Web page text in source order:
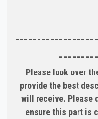
Please look over
provide the best
will receive. Please
ensure this part is